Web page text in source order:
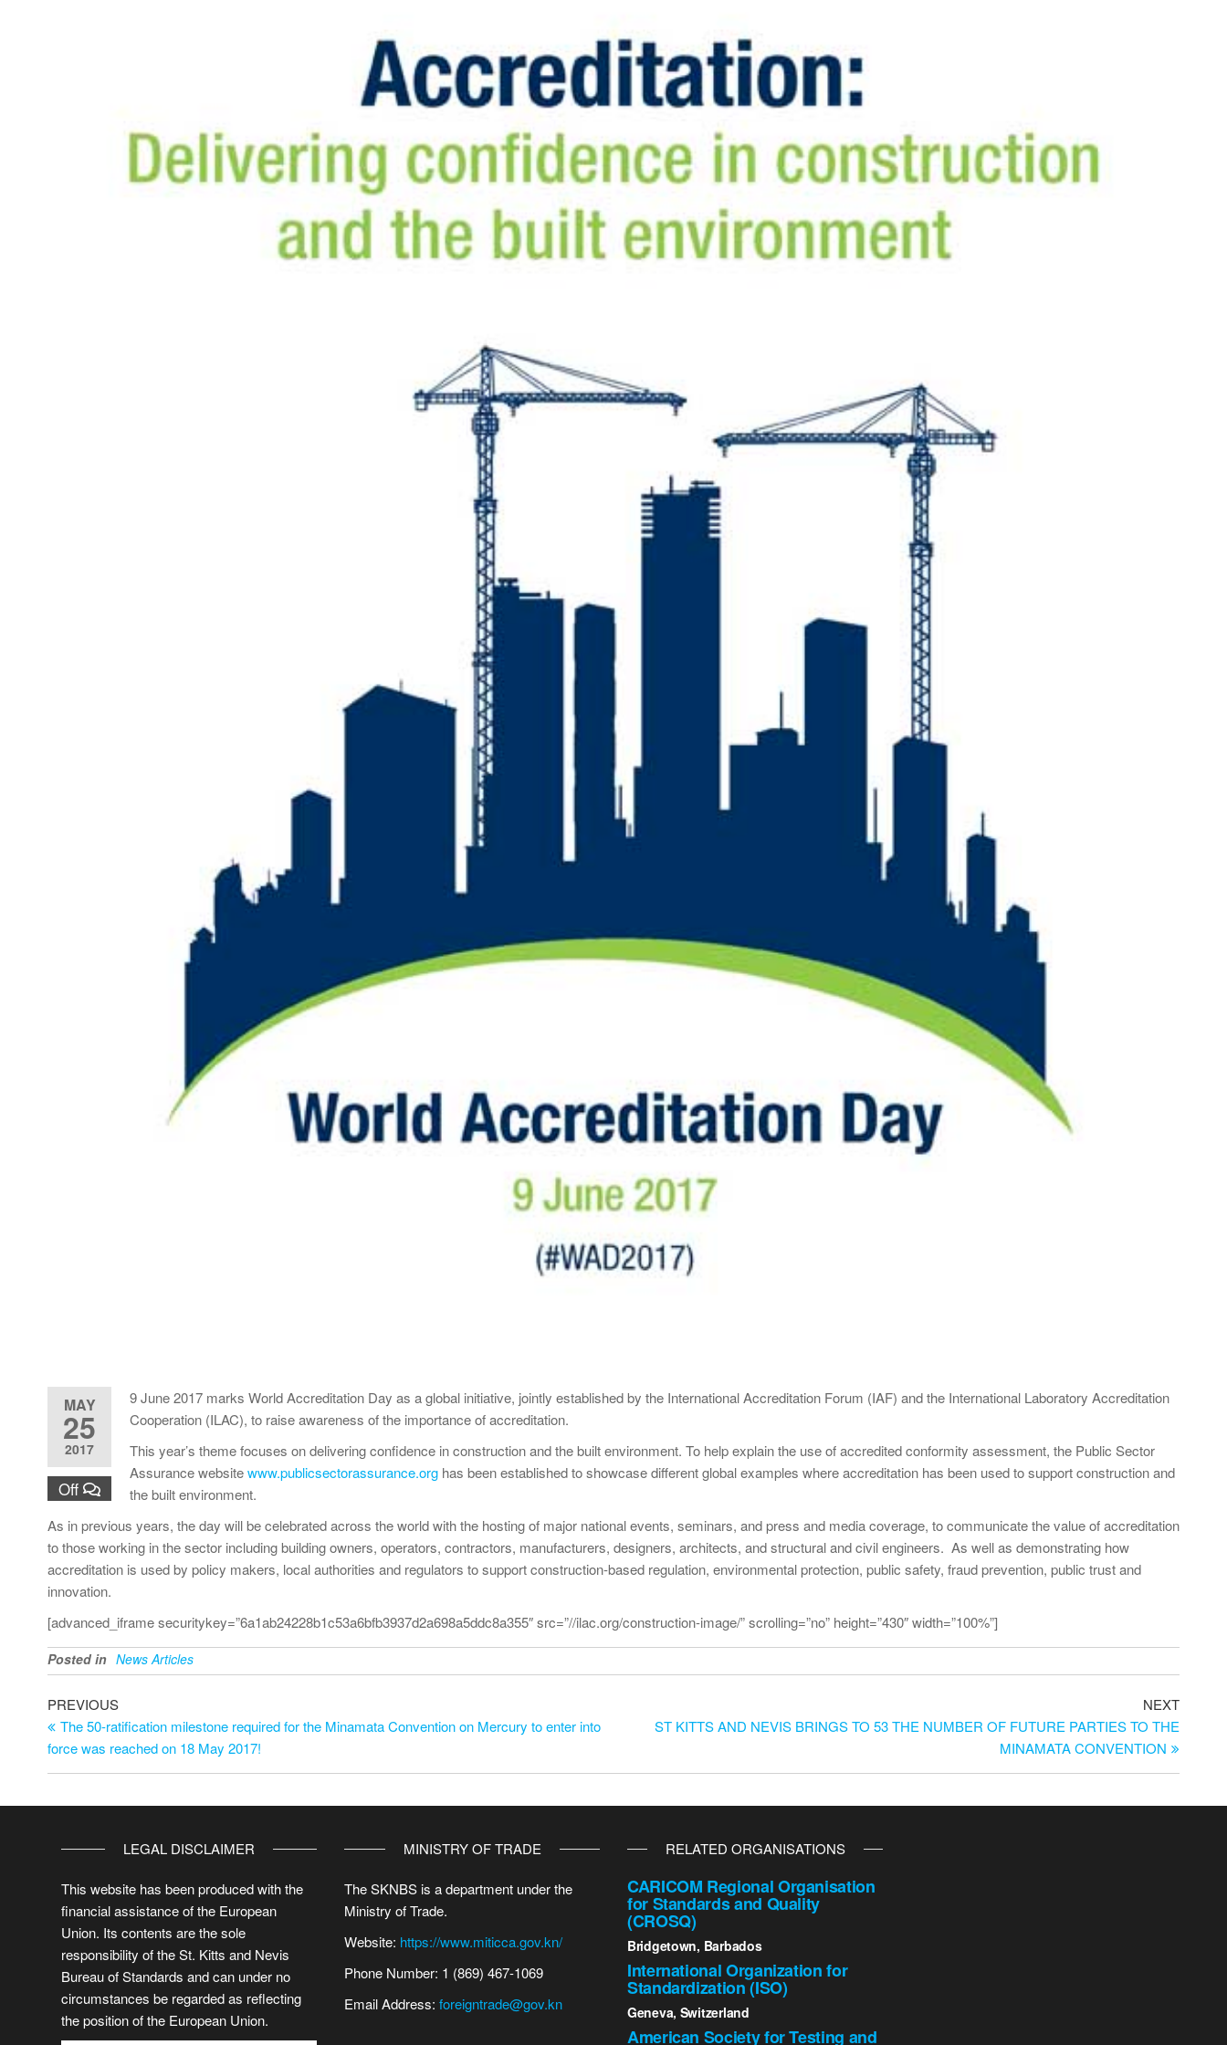
MAY
25
2017
Off
9 June 2017 marks World Accreditation Day as a global initiative, jointly established by the International Accreditation Forum (IAF) and the International Laboratory Accreditation
Cooperation (ILAC), to raise awareness of the importance of accreditation.
This year’s theme focuses on delivering confidence in construction and the built environment. To help explain the use of accredited conformity assessment, the Public Sector
Assurance websitewww.publicsectorassurance.org has been established to showcase different global examples where accreditation has been used to support construction and
the built environment.
As in previous years, the day will be celebrated across the world with the hosting of major national events, seminars, and press and media coverage, to communicate the value of accreditation
to those working in the sector including building owners, operators, contractors, manufacturers, designers, architects, and structural and civil engineers. As well as demonstrating how
accreditation is used by policy makers, local authorities and regulators to support construction-based regulation, environmental protection, public safety, fraud prevention, public trust and
innovation.
[advanced_iframe securitykey=”6a1ab24228b1c53a6bfb3937d2a698a5ddc8a355″ src=”//ilac.org/construction-image/” scrolling=”no” height=”430″ width=”100%”]
Posted in News Articles
PREVIOUS
The 50-ratification milestone required for the Minamata Convention on Mercury to enter into
force was reached on 18 May 2017!
NEXT
ST KITTS AND NEVIS BRINGS TO 53 THE NUMBER OF FUTURE PARTIES TO THE
MINAMATA CONVENTION
LEGAL DISCLAIMER
This website has been produced with the
financial assistance of the European
Union. Its contents are the sole
responsibility of the St. Kitts and Nevis
Bureau of Standards and can under no
circumstances be regarded as reflecting
the position of the European Union.
MINISTRY OF TRADE
The SKNBS is a department under the
Ministry of Trade.
Website: https://www.miticca.gov.kn/
Phone Number: 1 (869) 467-1069
Email Address: foreigntrade@gov.kn
RELATED ORGANISATIONS
CARICOM Regional Organisation
for Standards and Quality
(CROSQ)
Bridgetown, Barbados
International Organization for
Standardization (ISO)
Geneva, Switzerland
American Society for Testing and